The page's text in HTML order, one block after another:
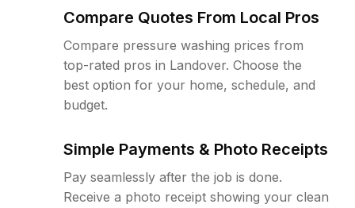
Compare Quotes From Local Pros
Compare pressure washing prices from
top-rated pros in Landover. Choose the
best option for your home, schedule, and
budget.
Simple Payments & Photo Receipts
Pay seamlessly after the job is done.
Receive a photo receipt showing your clean